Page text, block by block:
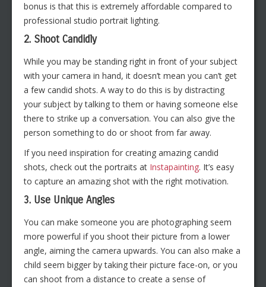
bonus is that this is extremely affordable compared to
professional studio portrait lighting.
2. Shoot Candidly
While you may be standing right in front of your subject
with your camera in hand, it doesn’t mean you can’t get
a few candid shots. A way to do this is by distracting
your subject by talking to them or having someone else
there to strike up a conversation. You can also give the
person something to do or shoot from far away.
If you need inspiration for creating amazing candid
shots, check out the portraits at Instapainting. It’s easy
to capture an amazing shot with the right motivation.
3. Use Unique Angles
You can make someone you are photographing seem
more powerful if you shoot their picture from a lower
angle, aiming the camera upwards. You can also make a
child seem bigger by taking their picture face-on, or you
can shoot from a distance to create a sense of